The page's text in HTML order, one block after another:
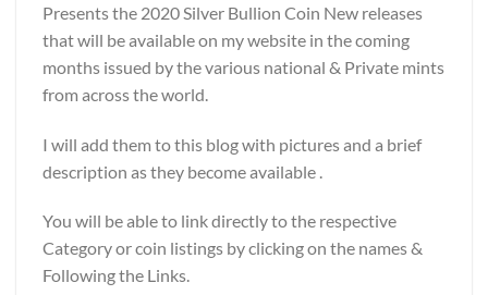
Presents the 2020 Silver Bullion Coin New releases
that will be available on my website in the coming
months issued by the various national & Private mints
from across the world.
I will add them to this blog with pictures and a brief
description as they become available .
You will be able to link directly to the respective
Category or coin listings by clicking on the names &
Following the Links.